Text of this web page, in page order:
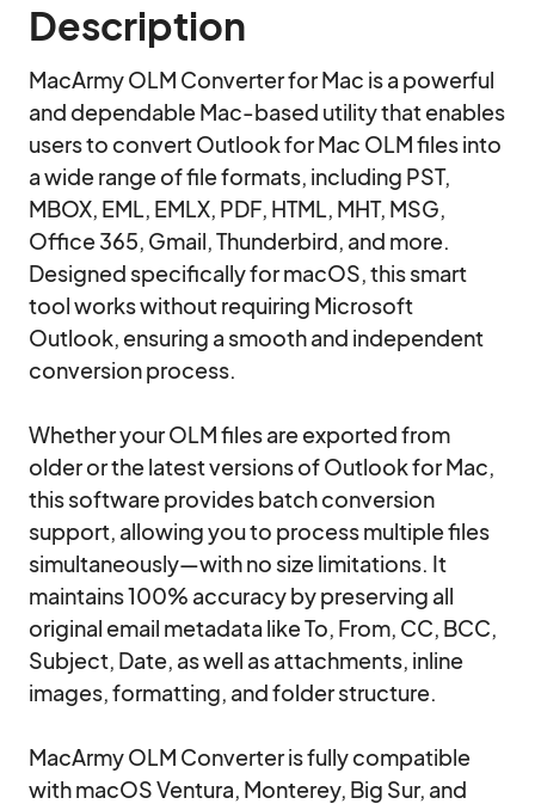
Description
MacArmy OLM Converter for Mac is a powerful
and dependable Mac-based utility that enables
users to convert Outlook for Mac OLM files into
a wide range of file formats, including PST,
MBOX, EML, EMLX, PDF, HTML, MHT, MSG,
Office 365, Gmail, Thunderbird, and more.
Designed specifically for macOS, this smart
tool works without requiring Microsoft
Outlook, ensuring a smooth and independent
conversion process.
Whether your OLM files are exported from
older or the latest versions of Outlook for Mac,
this software provides batch conversion
support, allowing you to process multiple files
simultaneously—with no size limitations. It
maintains 100% accuracy by preserving all
original email metadata like To, From, CC, BCC,
Subject, Date, as well as attachments, inline
images, formatting, and folder structure.
MacArmy OLM Converter is fully compatible
with macOS Ventura, Monterey, Big Sur, and